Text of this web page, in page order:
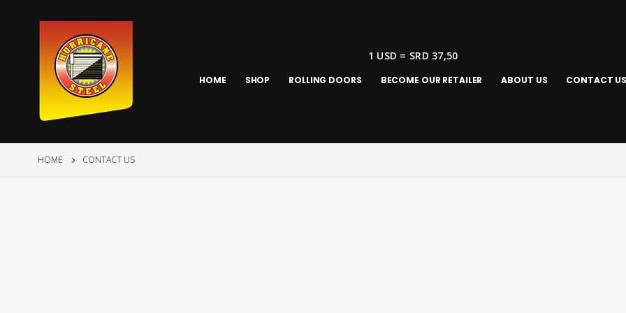
1 USD = SRD 37,50
HOME SHOP ROLLING DOORS BECOME OUR RETAILER ABOUT US CONTACT
HOME CONTACT US